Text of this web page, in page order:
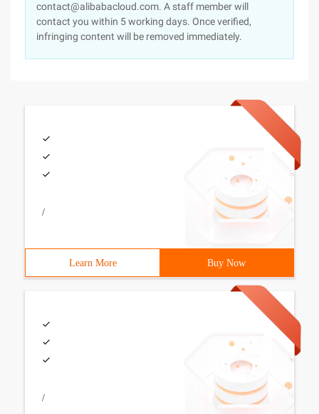
contact@alibabacloud.com. A staff member will
contact you within 5 working days. Once verified,
infringing content will be removed immediately.
/
Learn More Buy Now
/